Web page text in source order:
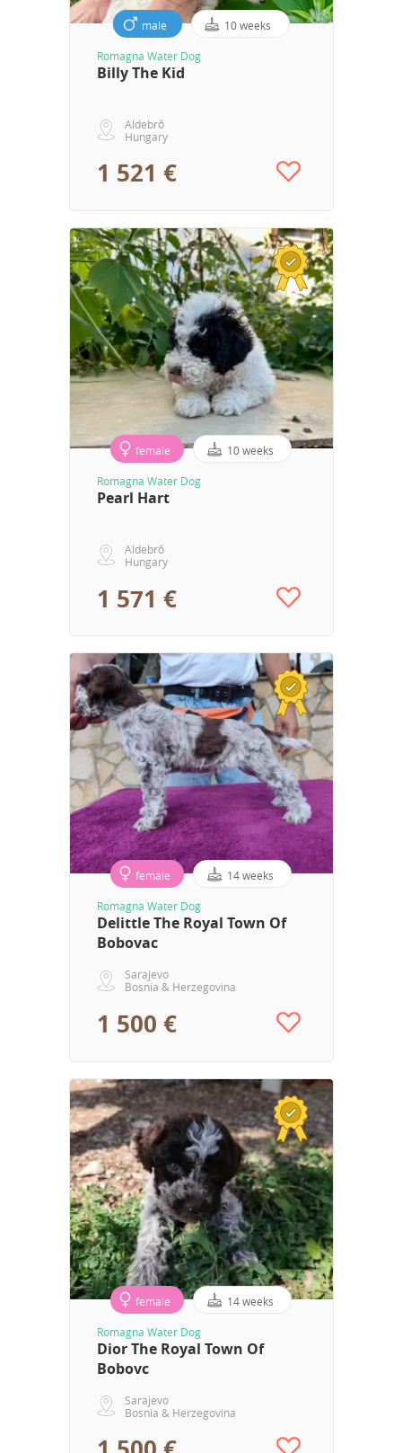
male 10 weeks
Romagna Water Dog
Billy The Kid
Aldebrő
Hungary
1 521 €
female 10 weeks
Romagna Water Dog
Pearl Hart
Aldebrő
Hungary
1 571 €
female 14 weeks
Romagna Water Dog
Delittle The Royal Town Of
Bobovac
Sarajevo
Bosnia & Herzegovina
1 500 €
female 14 weeks
Romagna Water Dog
Dior The Royal Town Of
Bobovc
Sarajevo
Bosnia & Herzegovina